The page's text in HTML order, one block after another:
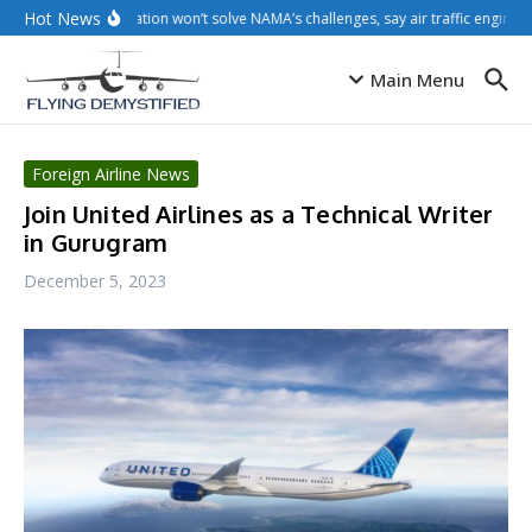
Skip to content
Hot NewsPrivatisation won’t solve NAMA’s challenges, say air traffic
Main Menu
Foreign Airline News
Join United Airlines as a Technical Writer
in Gurugram
December 5, 2023